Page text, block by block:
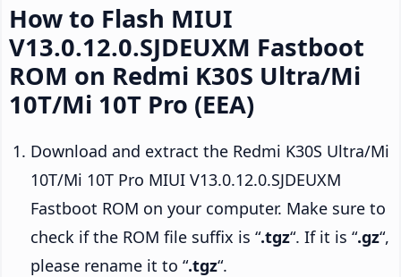
How to Flash MIUI
V13.0.12.0.SJDEUXM Fastboot
ROM on Redmi K30S Ultra/Mi
10T/Mi 10T Pro (EEA)
Download and extract the Redmi K30S Ultra/Mi
10T/Mi 10T Pro MIUI V13.0.12.0.SJDEUXM
Fastboot ROM on your computer. Make sure to
check if the ROM file suffix is “.tgz“. If it is “.gz“,
please rename it to “.tgz“.